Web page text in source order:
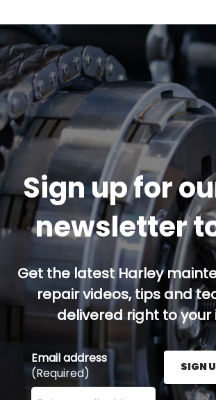
Sign up for
newsletter
Get the latest Harley
repair videos, tips and
delivered right to your
Email address
(Required)
Enter your email address here
SIGN